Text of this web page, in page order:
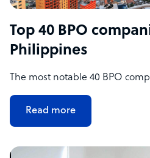
Top 40 BPO
Philippines
The most notable 40 BPO
Read more